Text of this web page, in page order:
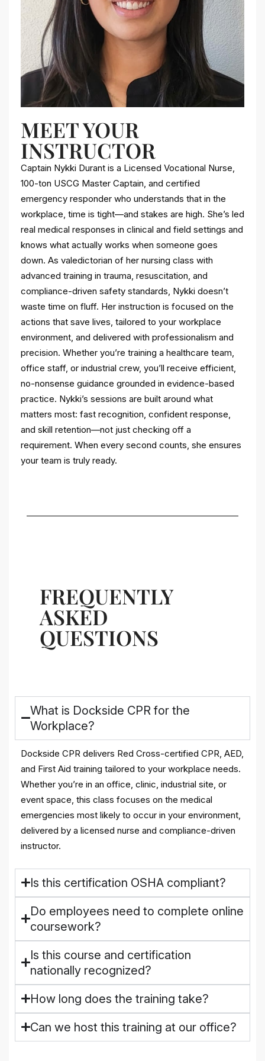
MEET YOUR
INSTRUCTOR
Captain Nykki Durant is a Licensed Vocational Nurse,
100-ton USCG Master Captain, and certified
emergency responder who understands that in the
workplace, time is tight—and stakes are high. She’s led
real medical responses in clinical and field settings and
knows what actually works when someone goes
down. As valedictorian of her nursing class with
advanced training in trauma, resuscitation, and
compliance-driven safety standards, Nykki doesn’t
waste time on fluff. Her instruction is focused on the
actions that save lives, tailored to your workplace
environment, and delivered with professionalism and
precision. Whether you’re training a healthcare team,
office staff, or industrial crew, you’ll receive efficient,
no-nonsense guidance grounded in evidence-based
practice. Nykki’s sessions are built around what
matters most: fast recognition, confident response,
and skill retention—not just checking off a
requirement. When every second counts, she ensures
your team is truly ready.
FREQUENTLY
ASKED
QUESTIONS
What is Dockside CPR for the
Workplace?
Dockside CPR delivers Red Cross-certified CPR, AED,
and First Aid training tailored to your workplace needs.
Whether you’re in an office, clinic, industrial site, or
event space, this class focuses on the medical
emergencies most likely to occur in your environment,
delivered by a licensed nurse and compliance-driven
instructor.
Is this certification OSHA compliant?
Do employees need to complete online
coursework?
Is this course and certification
nationally recognized?
How long does the training take?
Can we host this training at our office?